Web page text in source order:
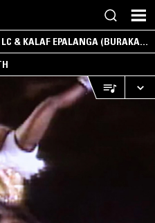
& KALAF EPALANGA (BURAKA